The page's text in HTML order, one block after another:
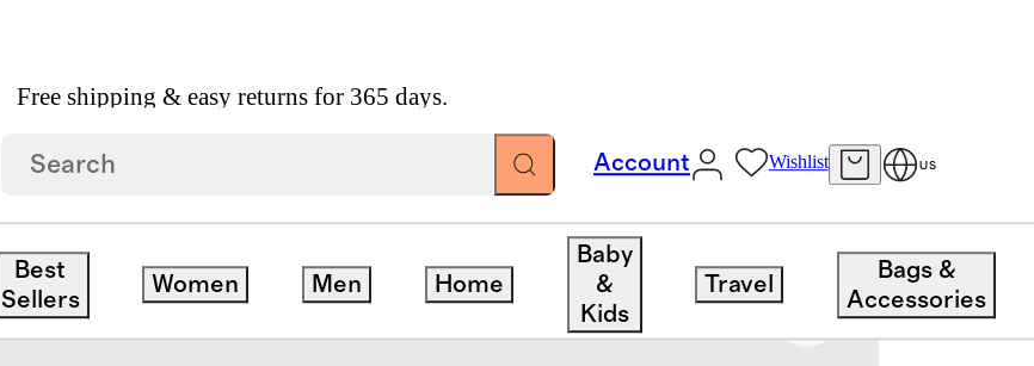
Free shipping & easy returns for 365 days.
Account Wishlist US
Best
Sellers
Women Men Home
Baby
&
Kids
Travel
Bags &
Accessories